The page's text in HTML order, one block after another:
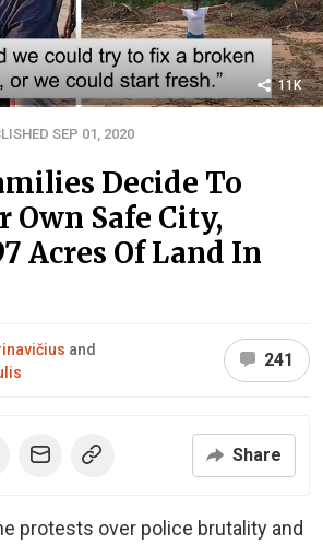
11K
SEP 01, 2020
Decide To
Own Safe City,
Acres Of Land In
and
241
Share
protests over police brutality and